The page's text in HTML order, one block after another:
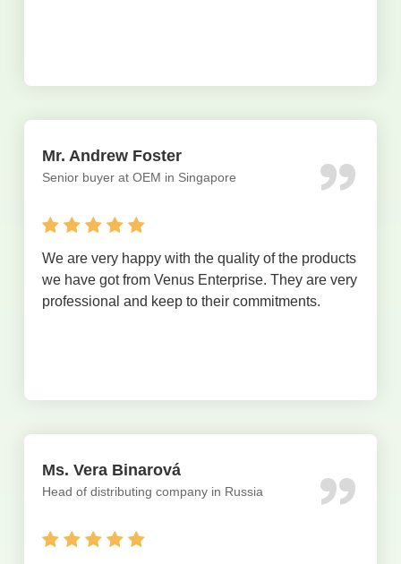
Mr. Andrew Foster
Senior buyer at OEM in Singapore
We are very happy with the quality of the products
we have got from Venus Enterprise. They are very
professional and keep to their commitments.
Ms. Vera Binarová
Head of distributing company in Russia